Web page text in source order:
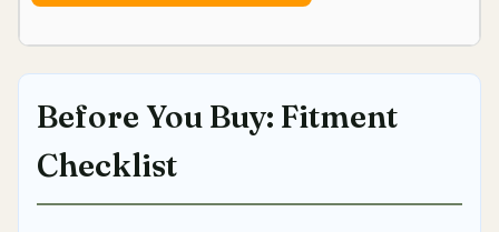
Before You Buy: Fitment
Checklist